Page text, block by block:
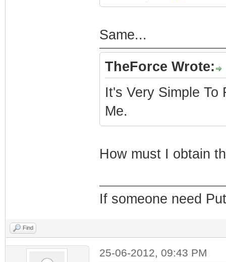
Same...
TheForce Wrote:
It's Very Simple To
Me.
How must I obtain
If someone need
Find
25-06-2012, 09:43 PM